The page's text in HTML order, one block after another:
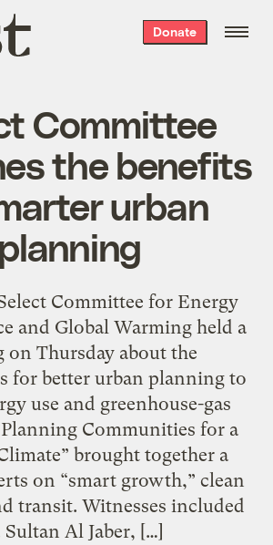
Donate
Committee
the benefits
urban
planning
Committee for Energy
and Global Warming held a
on Thursday about the
for better urban planning to
use and greenhouse-gas
Communities for a
brought together a
on “smart growth,” clean
transit. Witnesses included
Sultan Al Jaber, […]